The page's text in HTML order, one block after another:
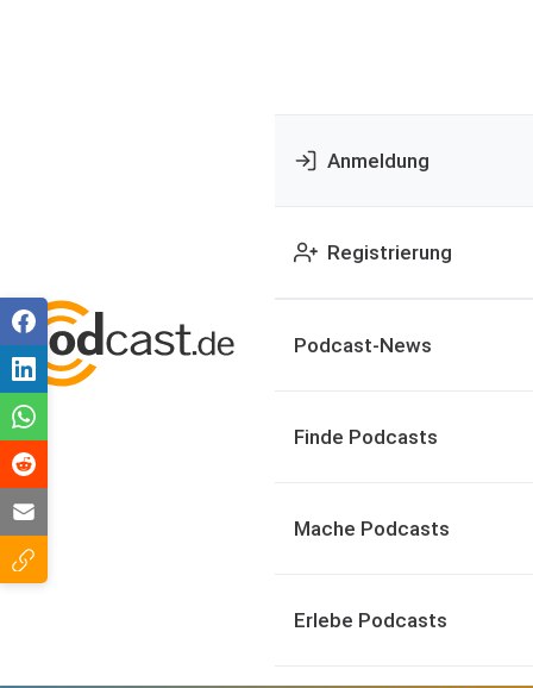
Anmeldung
Registrierung
Podcast-News
Finde Podcasts
Mache Podcasts
Erlebe Podcasts